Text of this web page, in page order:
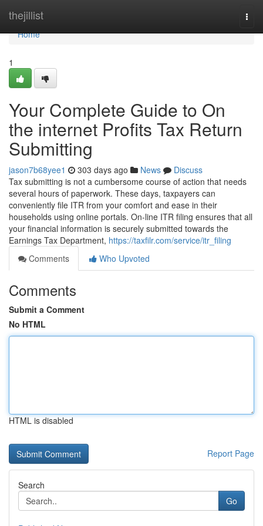
thejillist
Home
Home
1
Your Complete Guide to On
the internet Profits Tax Return
Submitting
jason7b68yee1 303 days ago News
Discuss
Tax submitting is not a cumbersome course of action that needs
several hours of paperwork. These days, taxpayers can
conveniently file ITR from your comfort and ease in their
households using online portals. On-line ITR filing ensures that all
your financial information is securely submitted towards the
Earnings Tax Department, https://taxfilr.com/service/itr_filing
Comments
Who Upvoted
Comments
Submit a Comment
No HTML
HTML is disabled
Report Page
Search
Go